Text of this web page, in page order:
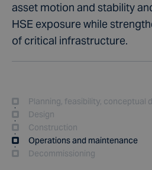
asset motion and stability
HSE exposure while
of critical infrastructure.
Planning, feasibility, conceptual
Design
Construction
Operations and maintenance
Decommissioning